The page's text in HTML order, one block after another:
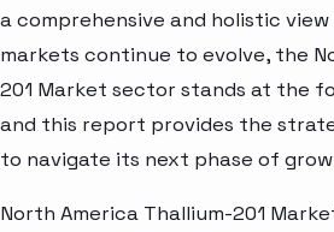
a comprehensive and holistic
markets continue to evolve, the
201 Market sector stands at the
and this report provides the
to navigate its next phase of
North America Thallium-201